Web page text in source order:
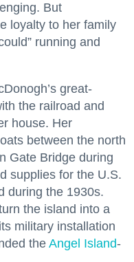
But
loyalty to her family
running and
great-
the railroad and
house. Her
between the north
Gate Bridge during
supplies for the U.S.
during the 1930s.
the island into a
military installation
the Angel Island-